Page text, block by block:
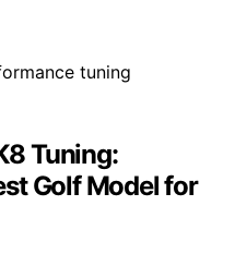
Tuning:
Golf Model for